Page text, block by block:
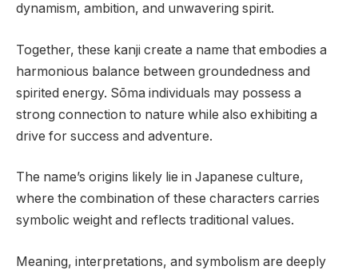
dynamism, ambition, and unwavering spirit.
Together, these kanji create a name that embodies a
harmonious balance between groundedness and
spirited energy. Sōma individuals may possess a
strong connection to nature while also exhibiting a
drive for success and adventure.
The name’s origins likely lie in Japanese culture,
where the combination of these characters carries
symbolic weight and reflects traditional values.
Meaning, interpretations, and symbolism are deeply